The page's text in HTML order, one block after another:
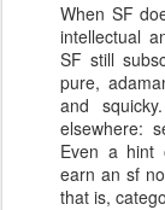
When SF
intellectual
SF still
pure,
and
elsewhere:
Even a hint
earn an sf
that is,